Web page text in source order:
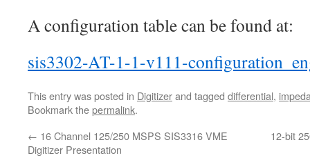
A configuration table can be found at:
sis3302-AT-1-1-v111-
This entry was posted in Digitizerand tagged differential,
Bookmark thepermalink.
← 16 Channel 125/250 MSPS SIS3316 VME
Digitizer Presentation
12-bit